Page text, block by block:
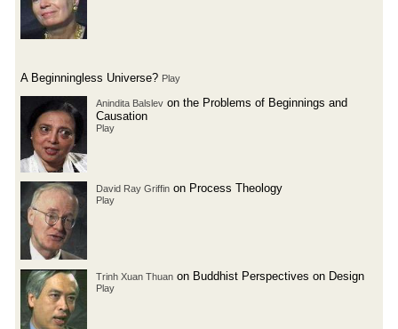
A Beginningless Universe? Play
Anindita Balslev on the Problems of Beginnings and
Causation
Play
David Ray Griffin on Process Theology
Play
Trinh Xuan Thuan on Buddhist Perspectives on Design
Play